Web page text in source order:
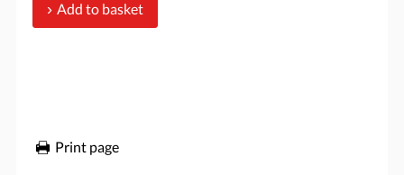
Add to basket
Print page